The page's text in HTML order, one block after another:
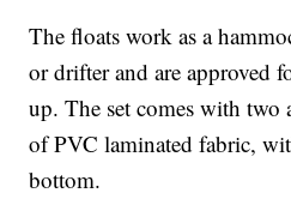
The floats work as a
or drifter and are approved
up. The set comes with two
of PVC laminated fabric,
bottom.